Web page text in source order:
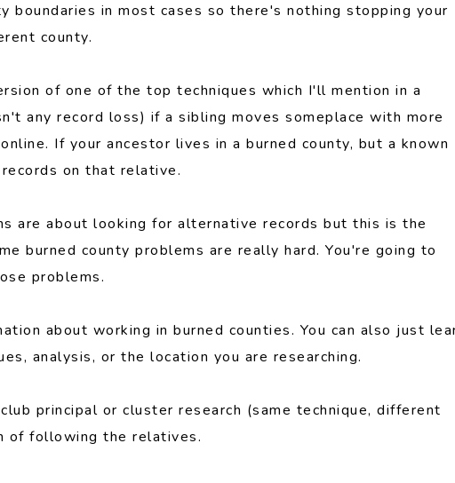
in most cases so there's nothing stopping your
county.
of one of the top techniques which I'll mention in a
any record loss) if a sibling moves someplace with more
If your ancestor lives in a burned county, but a known
on that relative.
are about looking for alternative records but this is the
burned county problems are really hard. You're going to
problems.
about working in burned counties. You can also just
analysis, or the location you are researching.
principal or cluster research (same technique, different
of following the relatives.